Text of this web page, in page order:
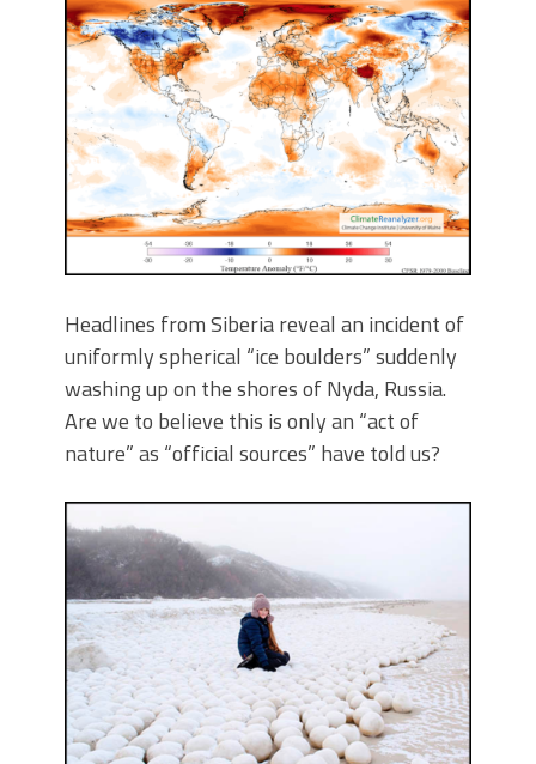
Headlines from Siberia reveal an incident of
uniformly spherical “ice boulders” suddenly
washing up on the shores of Nyda, Russia.
Are we to believe this is only an “act of
nature” as “official sources” have told us?